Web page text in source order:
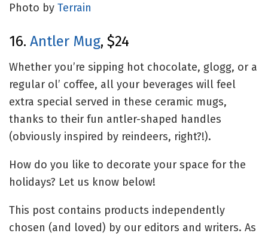
Photo by Terrain
16. Antler Mug, $24
Whether you’re sipping hot chocolate, glogg, or a
regular ol’ coffee, all your beverages will feel
extra special served in these ceramic mugs,
thanks to their fun antler-shaped handles
(obviously inspired by reindeers, right?!).
How do you like to decorate your space for the
holidays? Let us know below!
This post contains products independently
chosen (and loved) by our editors and writers. As